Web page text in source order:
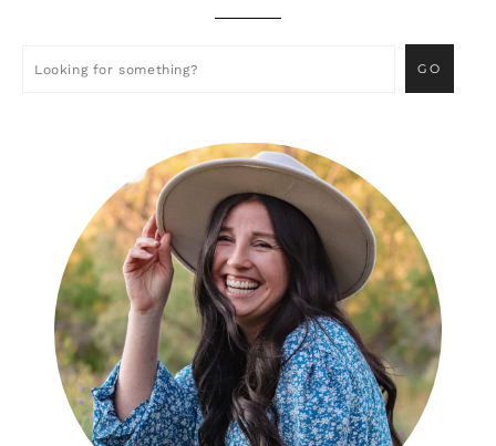
Sidebar